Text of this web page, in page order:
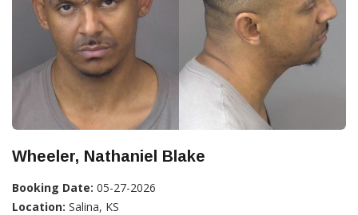
Wheeler, Nathaniel Blake
Booking Date: 05-27-2026
Location: Salina, KS